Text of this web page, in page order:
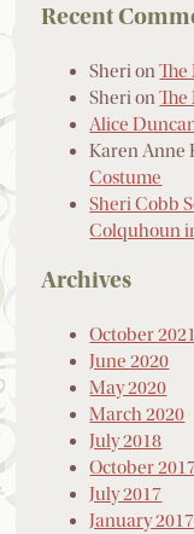
Recent
SherionThe
SherionThe
Alice
Karen Anne
Costume
Sheri Cobb
Colquhoun
Archives
October 2021
June 2020
May 2020
March 2020
July 2018
October
July 2017
January 2017